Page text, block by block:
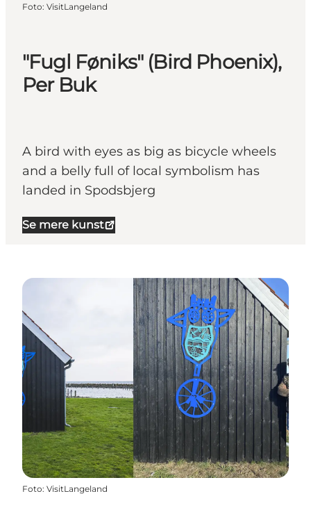
"Fugl Føniks" (Bird Phoenix),
Per Buk
A bird with eyes as big as bicycle wheels
and a belly full of local symbolism has
landed in Spodsbjerg
Se mere kunst
Foto: VisitLangeland
Foto: VisitLangeland